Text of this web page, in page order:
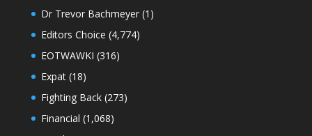
Dr Trevor Bachmeyer(1)
Editors Choice (4,774)
EOTWAWKI (316)
Expat(18)
Fighting Back(273)
Financial (1,068)